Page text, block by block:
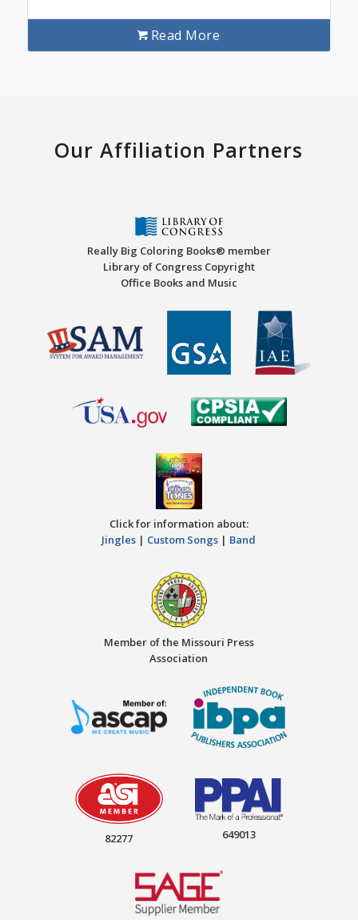
Read More
Our Affiliation Partners
Really Big Coloring Books® member
Library of Congress Copyright
Office Books and Music
Click for information about:
Jingles | Custom Songs | Band
Member of the Missouri Press
Association
82277 649013